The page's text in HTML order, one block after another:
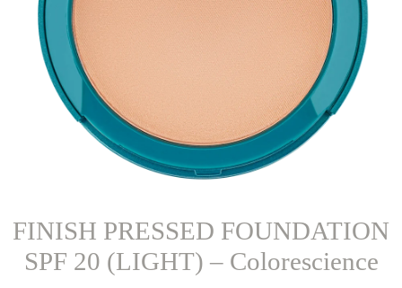
FINISH PRESSED FOUNDATION
SPF 20 (LIGHT) – Colorescience